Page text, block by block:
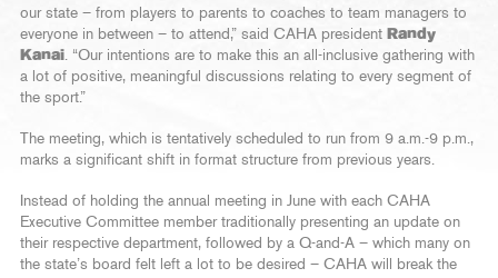
our state – from players to parents to coaches to team managers to
everyone in between – to attend,” said CAHA president Randy
Kanai . “Our intentions are to make this an all-inclusive gathering with
a lot of positive, meaningful discussions relating to every segment of
the sport.”
The meeting, which is tentatively scheduled to run from 9 a.m.-9 p.m.,
marks a significant shift in format structure from previous years.
Instead of holding the annual meeting in June with each CAHA
Executive Committee member traditionally presenting an update on
their respective department, followed by a Q-and-A – which many on
the state’s board felt left a lot to be desired – CAHA will break the